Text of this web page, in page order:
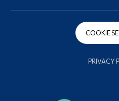
COOKIE
PRIVACY